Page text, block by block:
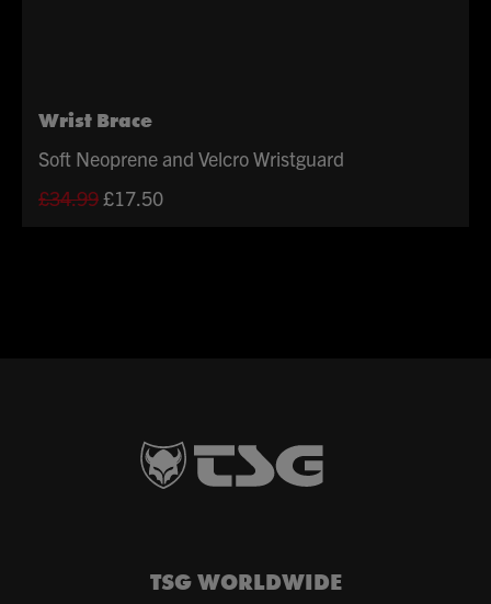
Wrist Brace
Soft Neoprene and Velcro Wristguard
£34.99Original
£17.50Current
TSG WORLDWIDE